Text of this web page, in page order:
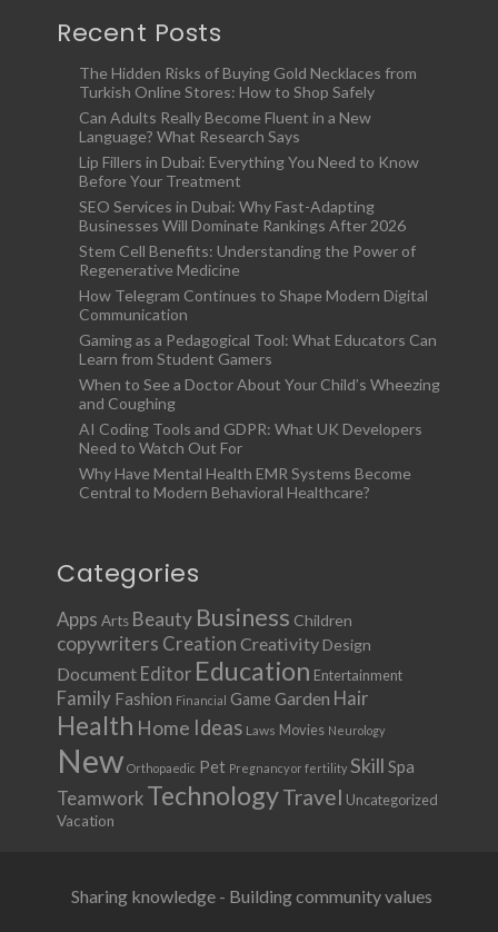
Recent Posts
The Hidden Risks of Buying Gold Necklaces from
Turkish Online Stores: How to Shop Safely
Can Adults Really Become Fluent in a New
Language? What Research Says
Lip Fillers in Dubai: Everything You Need to Know
Before Your Treatment
SEO Services in Dubai: Why Fast-Adapting
Businesses Will Dominate Rankings After 2026
Stem Cell Benefits: Understanding the Power of
Regenerative Medicine
How Telegram Continues to Shape Modern Digital
Communication
Gaming as a Pedagogical Tool: What Educators Can
Learn from Student Gamers
When to See a Doctor About Your Child’s Wheezing
and Coughing
AI Coding Tools and GDPR: What UK Developers
Need to Watch Out For
Why Have Mental Health EMR Systems Become
Central to Modern Behavioral Healthcare?
Categories
Apps Arts Beauty Business Children
copywriters Creation Creativity Design
Document Editor Education Entertainment
Family Fashion Financial Game Garden Hair
Health Home Ideas Laws Movies Neurology
New Orthopaedic Pet Pregnancy or fertility Skill Spa
Teamwork TechnologyTravel Uncategorized
Vacation
Sharing knowledge - Building community values